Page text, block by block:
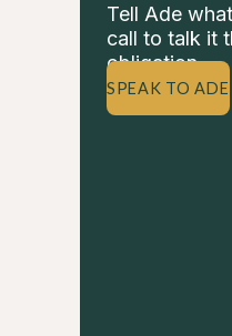
Tell Ade
call to talk it
obligation.
SPEAK TO ADE